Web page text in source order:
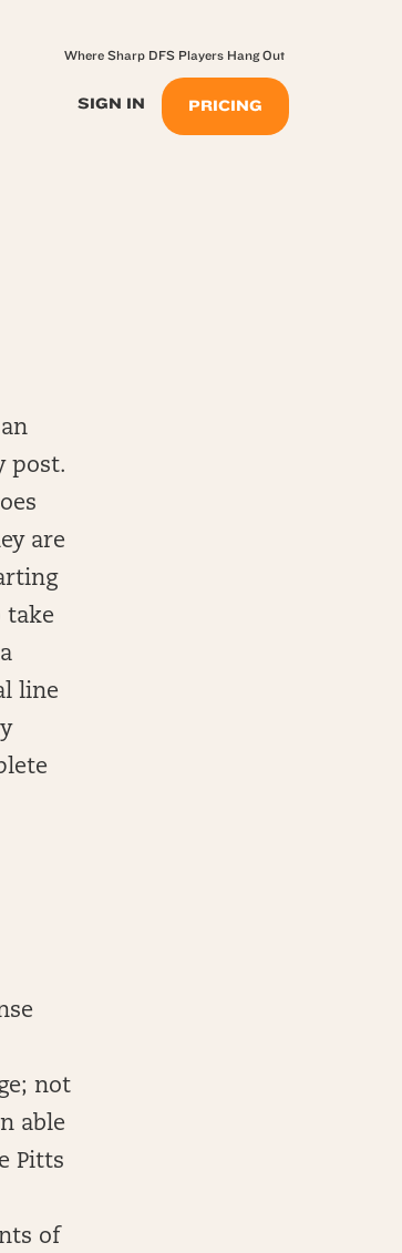
SIGN IN PRICING
Where Sharp DFS Players Hang Out
post.
are
take
line
not
able
Pitts
of